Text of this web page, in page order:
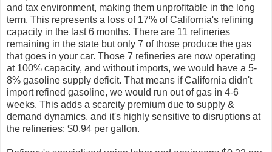
and tax environment, making them unprofitable in the long
term. This represents a loss of 17% of California's refining
capacity in the last 6 months. There are 11 refineries
remaining in the state but only 7 of those produce the gas
that goes in your car. Those 7 refineries are now operating
at 100% capacity, and without imports, we would have a 5-
8% gasoline supply deficit. That means if California didn't
import refined gasoline, we would run out of gas in 4-6
weeks. This adds a scarcity premium due to supply &
demand dynamics, and it's highly sensitive to disruptions at
the refineries: $0.94 per gallon.